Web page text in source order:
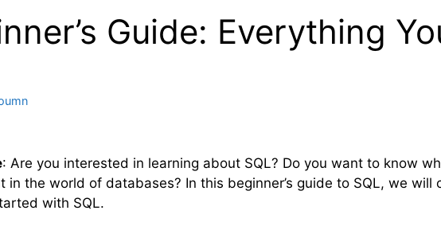
Guide: Everything
: Are you interested in learning about SQL? Do you want to know
in the world of databases? In this beginner’s guide to SQL, we will
with SQL.